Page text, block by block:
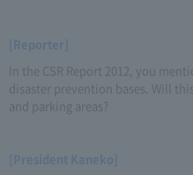
[Reporter]
In the CSR Report 2012, you
disaster prevention bases. Will
and parking areas?
[President Kaneko]